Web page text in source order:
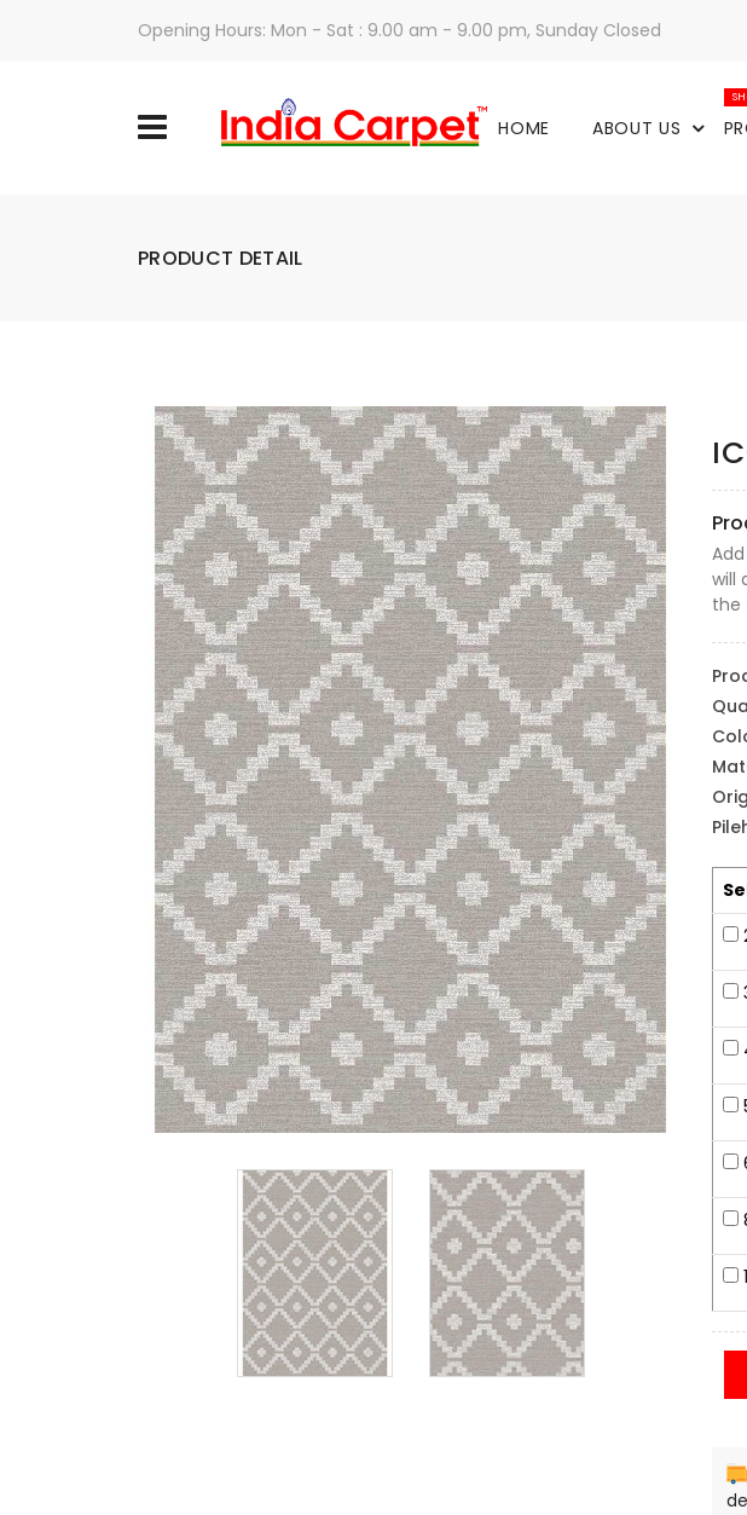
Opening Hours: Mon - Sat : 9.00 am - 9.00 pm, Sunday Closed
HOME ABOUT US
PRODUCT DETAIL
will
the